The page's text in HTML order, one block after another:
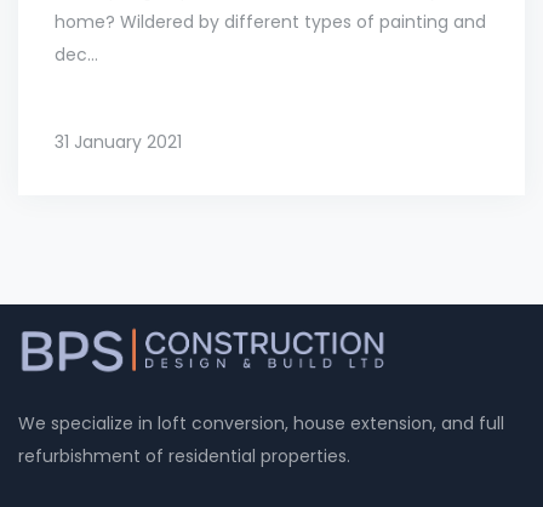
home? Wildered by different types of painting and
dec...
31 January 2021
We specialize in loft conversion, house extension, and full
refurbishment of residential properties.